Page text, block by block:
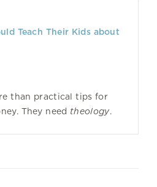
Teach Their Kids about
than practical tips for
They need theology.